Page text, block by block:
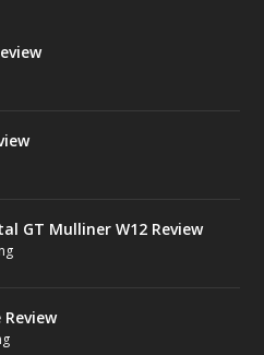
GT Mulliner W12 Review
Review